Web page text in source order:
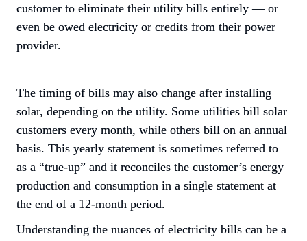
customer to eliminate their utility bills entirely — or
even be owed electricity or credits from their power
provider.
The timing of bills may also change after installing
solar, depending on the utility. Some utilities bill solar
customers every month, while others bill on an annual
basis. This yearly statement is sometimes referred to
as a “true-up” and it reconciles the customer’s energy
production and consumption in a single statement at
the end of a 12-month period.
Understanding the nuances of electricity bills can be a